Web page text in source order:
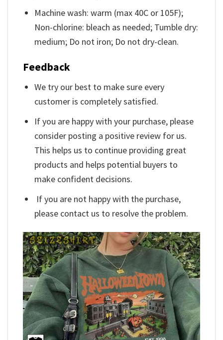
Machine wash: warm (max 40C or 105F);
Non-chlorine: bleach as needed; Tumble dry:
medium; Do not iron; Do not dry-clean.
Feedback
We try our best to make sure every
customer is completely satisfied.
If you are happy with your purchase, please
consider posting a positive review for us.
This helps us to continue providing great
products and helps potential buyers to
make confident decisions.
If you are not happy with the purchase,
please contact us to resolve the problem.